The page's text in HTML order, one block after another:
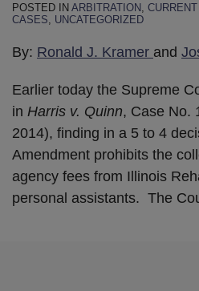
POSTED IN ARBITRATION
CASES
UNCATEGORIZED
By: Ronald J. Kramer and
Earlier today the Supreme
in Harris v. Quinn, Case No.
2014), finding in a 5 to 4
Amendment prohibits the
agency fees from Illinois
personal assistants. The